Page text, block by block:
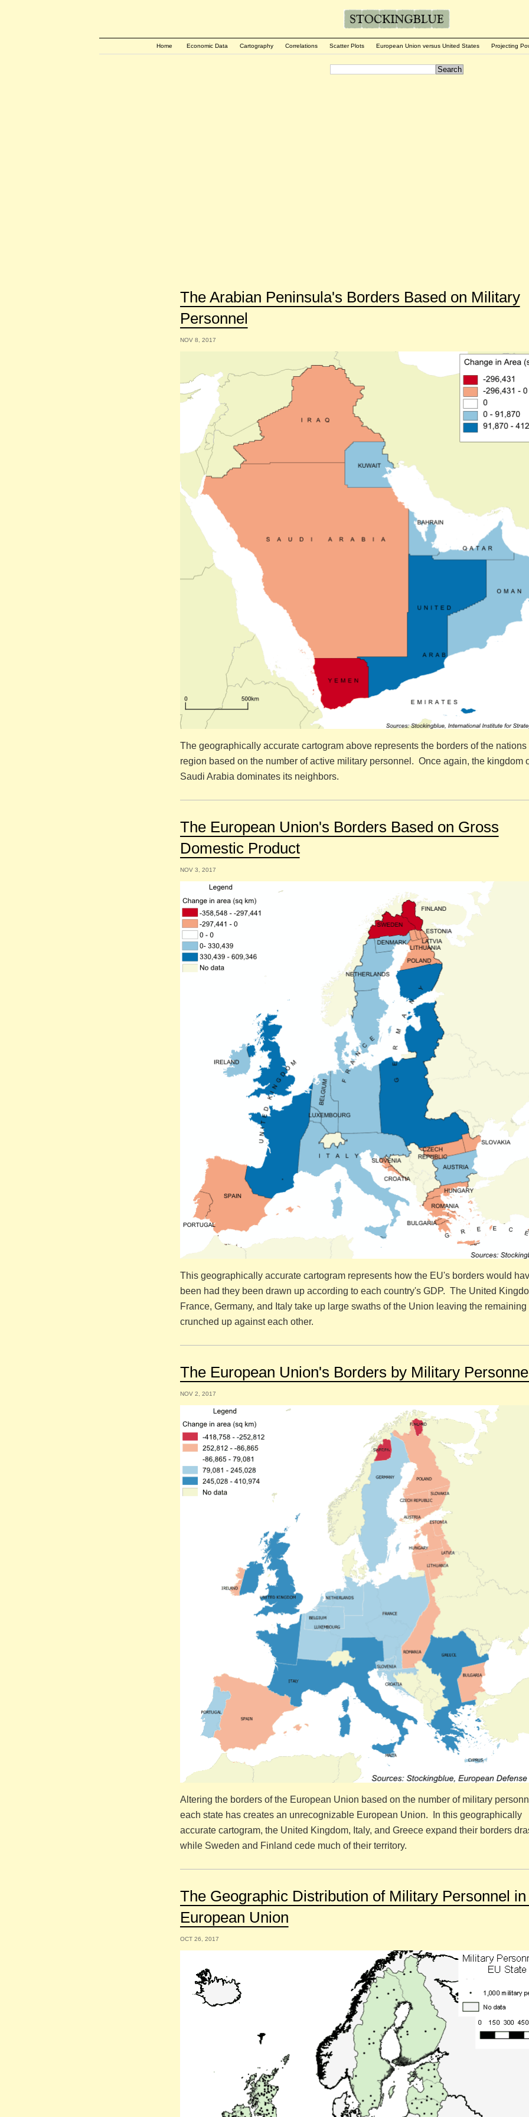
Home Economic Data Cartography Correlations Scatter Plots European Union versus United States Projecting
The Arabian Peninsula's Borders Based on Military
Personnel
NOV 8, 2017
The geographically accurate cartogram above represents the borders of the nations
region based on the number of active military personnel. Once again, the kingdom
Saudi Arabia dominates its neighbors.
The European Union's Borders Based on Gross
Domestic Product
NOV 3, 2017
This geographically accurate cartogram represents how the EU's borders would
been had they been drawn up according to each country's GDP. The United
France, Germany, and Italy take up large swaths of the Union leaving the remaining
crunched up against each other.
The European Union's Borders by Military
NOV 2, 2017
Altering the borders of the European Union based on the number of military
each state has creates an unrecognizable European Union. In this geographically
accurate cartogram, the United Kingdom, Italy, and Greece expand their borders
while Sweden and Finland cede much of their territory.
The Geographic Distribution of Military Personnel in
European Union
OCT 26, 2017